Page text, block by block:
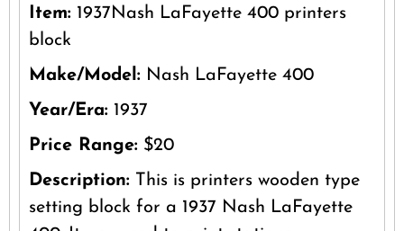
Item: 1937Nash LaFayette 400 printers
block
Make/Model: Nash LaFayette 400
Year/Era: 1937
Price Range: $20
Description: This is printers wooden type
setting block for a 1937 Nash LaFayette